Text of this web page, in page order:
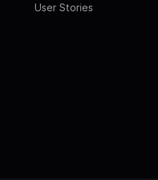
User Stories